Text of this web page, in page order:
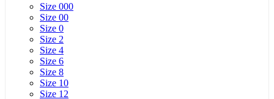
Size 000
Size 00
Size 0
Size 2
Size 4
Size 6
Size 8
Size 10
Size 12